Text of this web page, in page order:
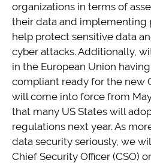
organizations in terms of
their data and implementing
help protect sensitive data
cyber attacks. Additionally,
in the European Union
compliant ready for the new
will come into force from
that many US States will
regulations next year. As
data security seriously, we
Chief Security Officer (CSO)